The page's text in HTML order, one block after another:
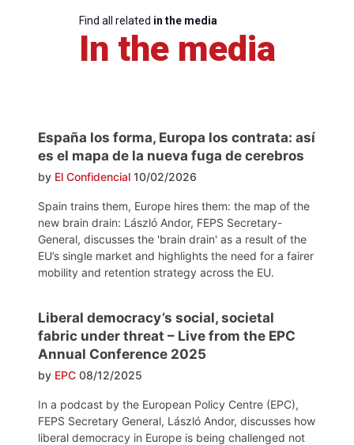
Find all related in the media
In the media
España los forma, Europa los contrata: así
es el mapa de la nueva fuga de cerebros
by El Confidencial 10/02/2026
Spain trains them, Europe hires them: the map of the
new brain drain: László Andor, FEPS Secretary-
General, discusses the 'brain drain' as a result of the
EU’s single market and highlights the need for a fairer
mobility and retention strategy across the EU.
Liberal democracy’s social, societal
fabric under threat – Live from the EPC
Annual Conference 2025
by EPC 08/12/2025
In a podcast by the European Policy Centre (EPC),
FEPS Secretary General, László Andor, discusses how
liberal democracy in Europe is being challenged not